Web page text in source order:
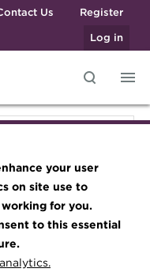
your user
on site use to
for you.
to this essential
Us
Register
Log in